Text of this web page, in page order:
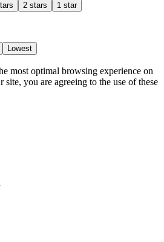
2 stars 1 star
Lowest
most optimal browsing experience on
you are agreeing to the use of these